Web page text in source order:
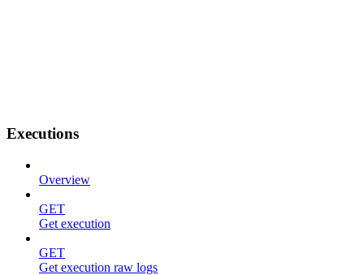
Executions
Overview
GET
Get execution
GET
Get execution raw logs